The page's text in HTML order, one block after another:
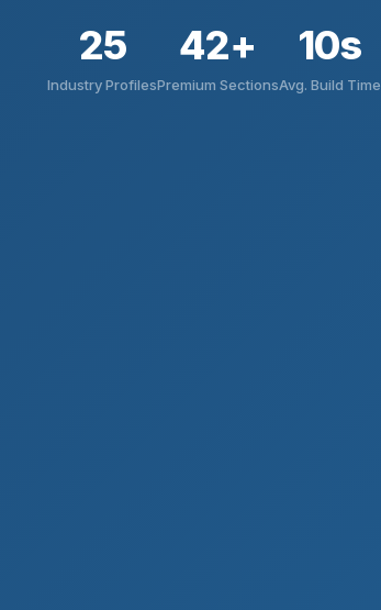
25
Industry Profiles
42+
Premium Sections
10s
Avg. Build Time